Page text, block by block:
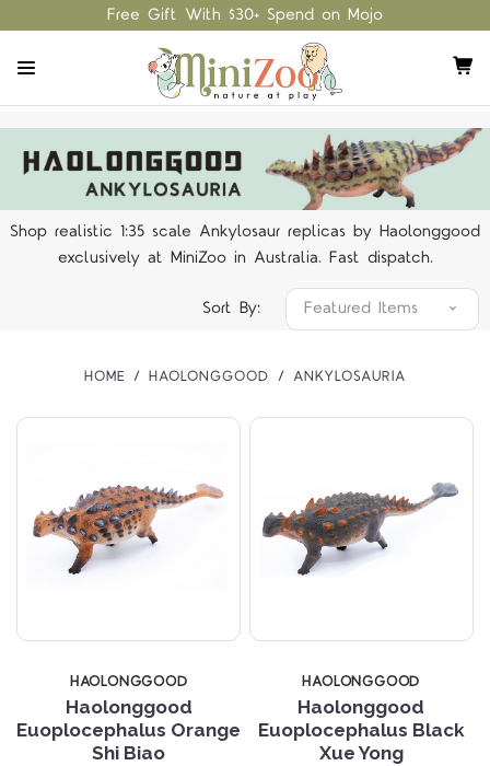
Free Gift With $30+ Spend on Mojo
Shop realistic 1:35 scale Ankylosaur replicas by Haolonggood
exclusively at MiniZoo in Australia. Fast dispatch.
Sort By:
HOME HAOLONGGOOD ANKYLOSAURIA
HAOLONGGOOD
Haolonggood
Euoplocephalus Orange
Shi Biao
HAOLONGGOOD
Haolonggood
Euoplocephalus Black
Xue Yong